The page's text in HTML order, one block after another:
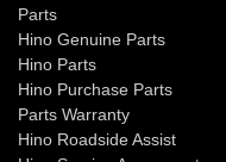
Parts
Hino Genuine Parts
Hino Parts
Hino Purchase Parts
Parts Warranty
Hino Roadside Assist